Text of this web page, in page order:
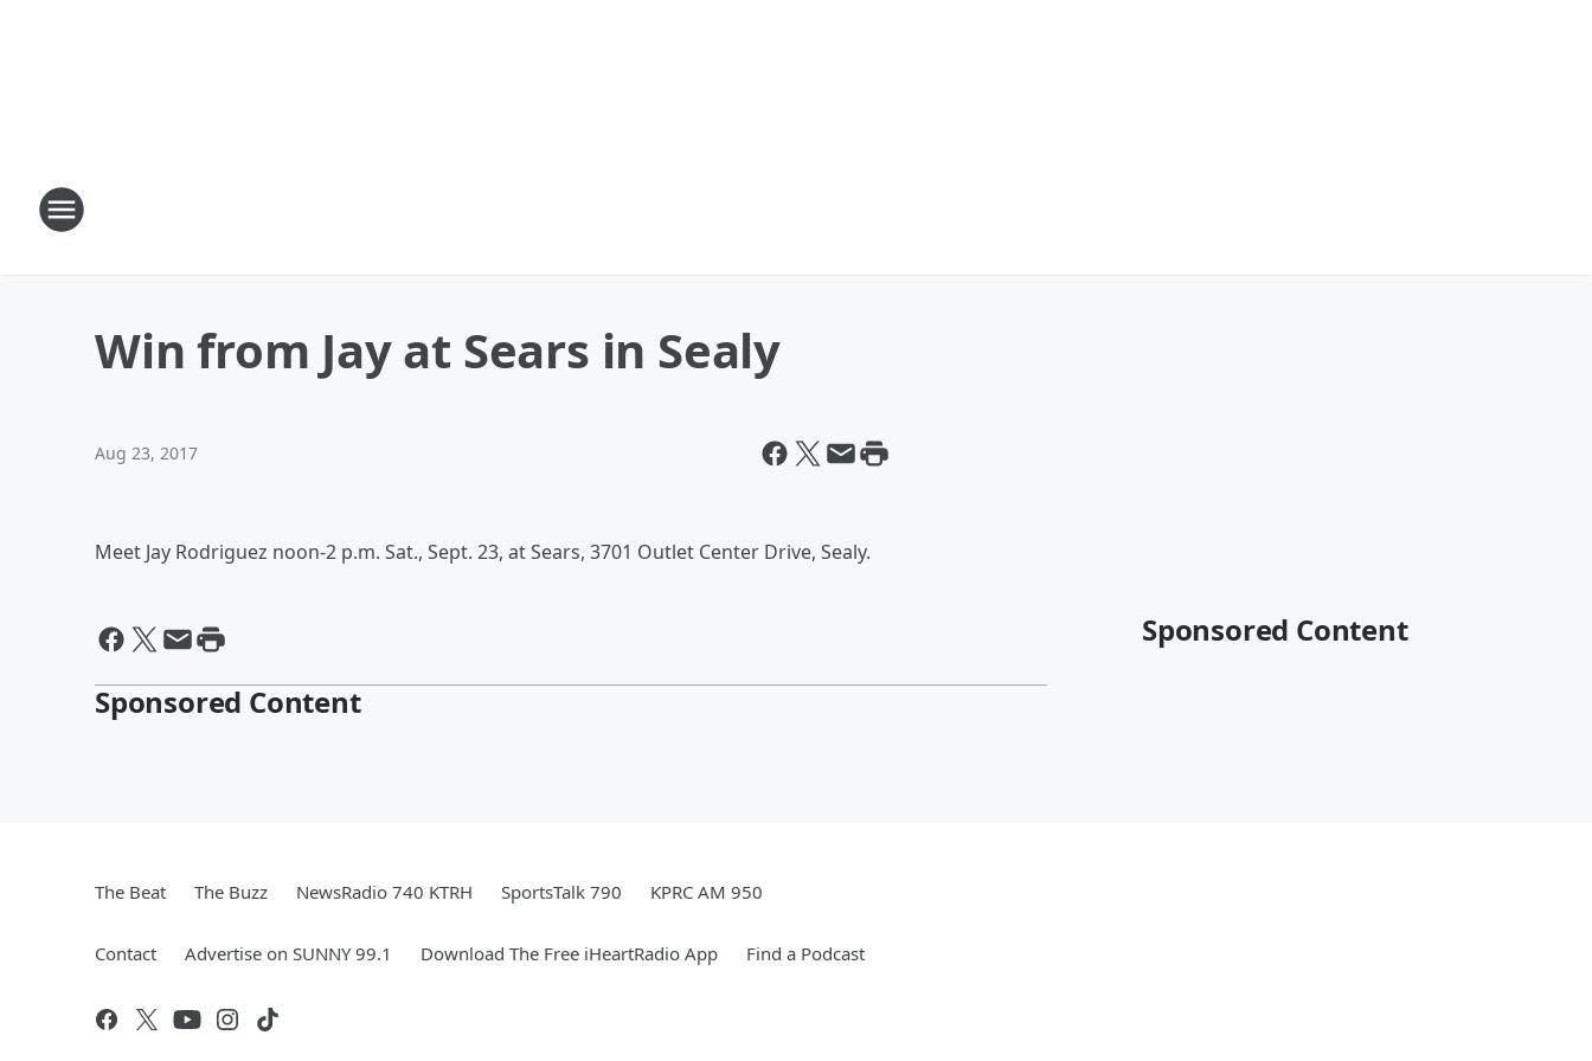
Win from Jay at Sears in Sealy
Aug 23, 2017
Meet Jay Rodriguez noon-2 p.m. Sat., Sept. 23, at Sears, 3701 Outlet Center Drive, Sealy.
Sponsored Content
Sponsored Content
The Beat The Buzz NewsRadio 740 KTRH SportsTalk 790 KPRC AM 950
Contact Advertise on SUNNY 99.1 Download The Free iHeartRadio App Find a Podcast